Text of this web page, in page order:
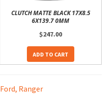
CLUTCH MATTE BLACK 17X8.5
6X139.7 0MM
$247.00
ADD TO CART
Ford, Ranger